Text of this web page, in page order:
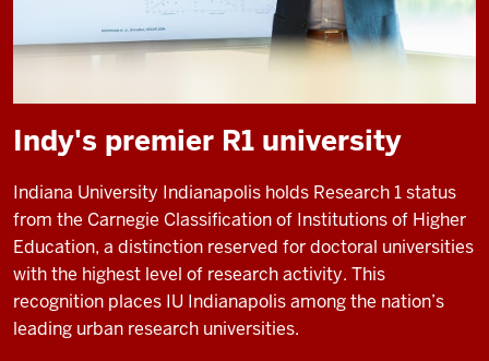
Indy's premier R1 university
Indiana University Indianapolis holds Research 1 status
from the Carnegie Classification of Institutions of Higher
Education, a distinction reserved for doctoral universities
with the highest level of research activity. This
recognition places IU Indianapolis among the nation’s
leading urban research universities.